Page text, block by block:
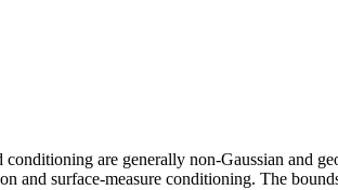
are generally non-Gaussian and
and surface-measure conditioning. The